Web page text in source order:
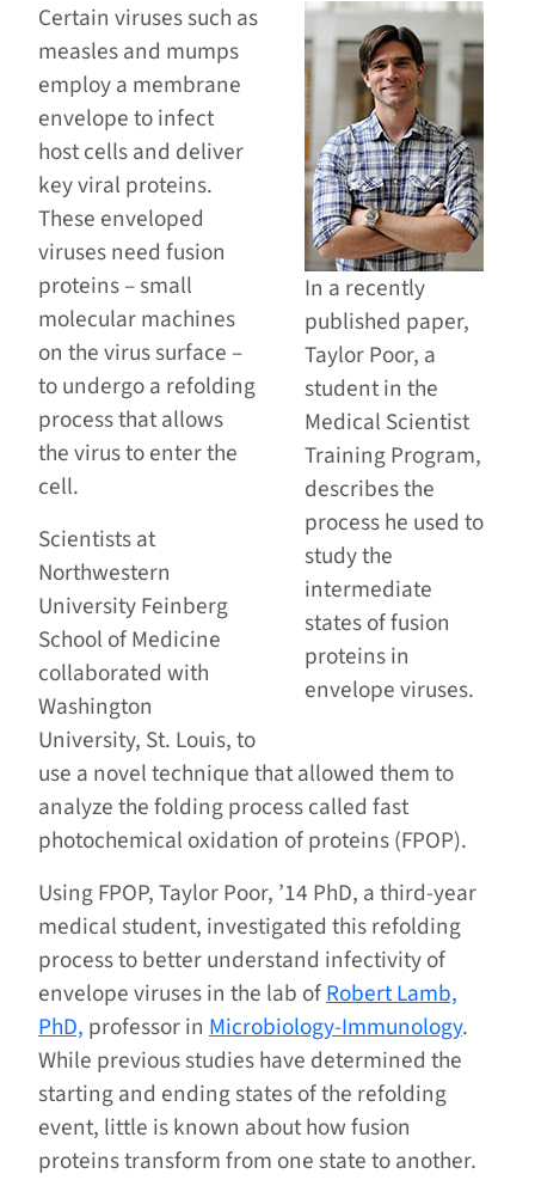
In a recently
published paper,
Taylor Poor, a
student in the
Medical Scientist
Training Program,
describes the
process he used to
study the
intermediate
states of fusion
proteins in
envelope viruses.
Certain viruses such as
measles and mumps
employ a membrane
envelope to infect
host cells and deliver
key viral proteins.
These enveloped
viruses need fusion
proteins – small
molecular machines
on the virus surface –
to undergo a refolding
process that allows
the virus to enter the
cell.
Scientists at
Northwestern
University Feinberg
School of Medicine
collaborated with
Washington
University, St. Louis, to
use a novel technique that allowed them to
analyze the folding process called fast
photochemical oxidation of proteins (FPOP).
Using FPOP, Taylor Poor, ’14 PhD, a third-year
medical student, investigated this refolding
process to better understand infectivity of
envelope viruses in the lab ofRobert Lamb,
PhD, professor in Microbiology-Immunology.
While previous studies have determined the
starting and ending states of the refolding
event, little is known about how fusion
proteins transform from one state to another.